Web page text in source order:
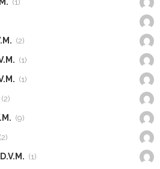
(1)
(2)
(1)
(1)
(2)
(9)
(2)
(1)